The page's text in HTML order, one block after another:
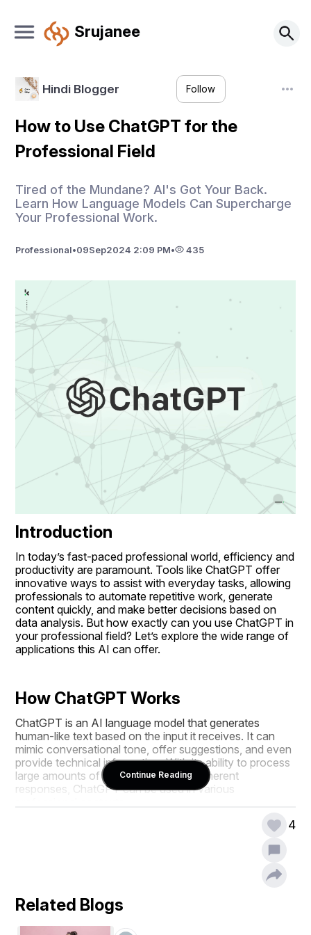
Srujanee
Hindi Blogger Follow
How to Use ChatGPT for the
Professional Field
Tired of the Mundane? AI's Got Your Back.
Learn How Language Models Can Supercharge
Your Professional Work.
Professional•09Sep2024 2:09 PM• 435
Introduction
In today’s fast-paced professional world, efficiency and
productivity are paramount. Tools like ChatGPT offer
innovative ways to assist with everyday tasks, allowing
professionals to automate repetitive work, generate
content quickly, and make better decisions based on
data analysis. But how exactly can you use ChatGPT in
your professional field? Let’s explore the wide range of
applications this AI can offer.
How ChatGPT Works
ChatGPT is an AI language model that generates
human-like text based on the input it receives. It can
mimic conversational tone, offer suggestions, and even
provide technical information. With its ability to process
large amounts of text and generate coherent
responses, ChatGPT can be used in various
Blog Writing Assistance
One of the most popular uses of ChatGPT is content
generation. Whether you are a freelance writer, a
Continue Reading
4
Related Blogs